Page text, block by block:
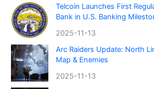
Telcoin Launches First
Bank in U.S. Banking
2025-11-13
Arc Raiders Update: North
Map & Enemies
2025-11-13